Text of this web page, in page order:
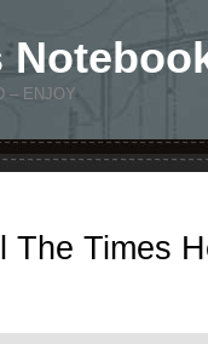
– ENJOY
The Times